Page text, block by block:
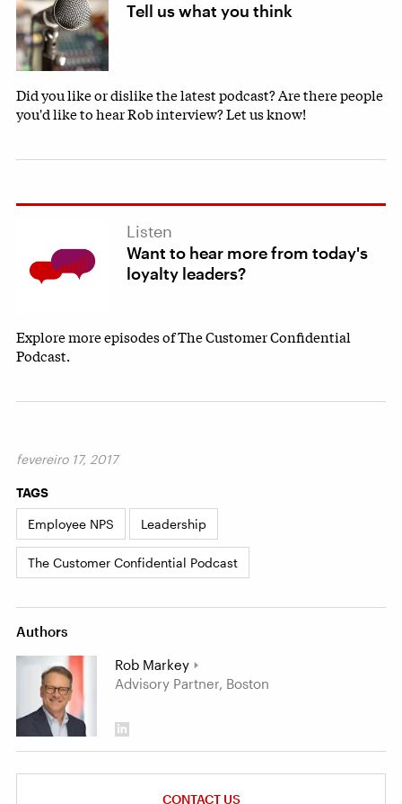
Tell us what you think
Did you like or dislike the latest podcast? Are there people
you'd like to hear Rob interview? Let us know!
Listen
Want to hear more from today's
loyalty leaders?
Explore more episodes of The Customer Confidential
Podcast.
fevereiro 17, 2017
TAGS
Employee NPS Leadership
The Customer Confidential Podcast
Authors
Rob Markey
Advisory Partner, Boston
CONTACT US